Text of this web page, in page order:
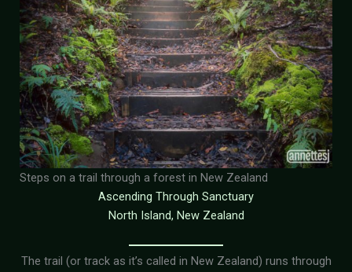
Steps on a trail through a forest in New Zealand
Ascending Through Sanctuary
North Island, New Zealand
The trail (or track as it’s called in New Zealand) runs through